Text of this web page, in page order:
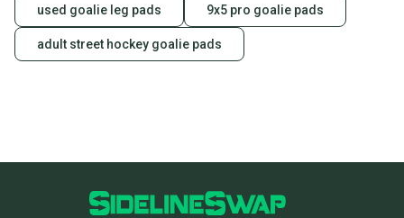
used goalie leg pads 9x5 pro goalie pads
adult street hockey goalie pads